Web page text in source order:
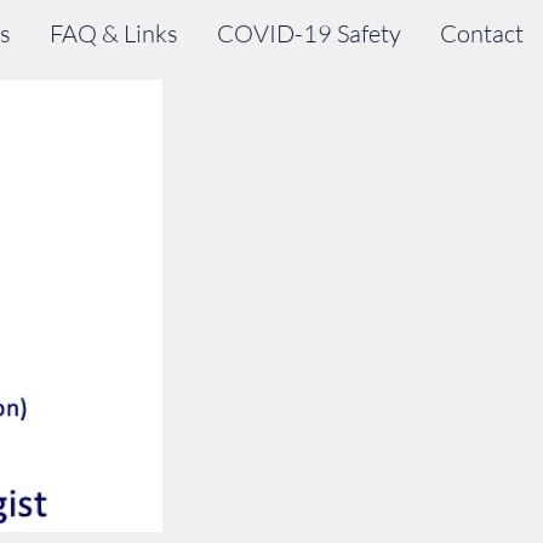
FAQ & Links COVID-19 Safety Contact